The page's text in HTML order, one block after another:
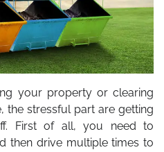
your property or clearing
the stressful part are getting
First of all, you need to
then drive multiple times to